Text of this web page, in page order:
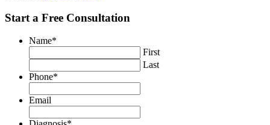
Start a Free Consultation
Name*
First
Last
Phone*
Email